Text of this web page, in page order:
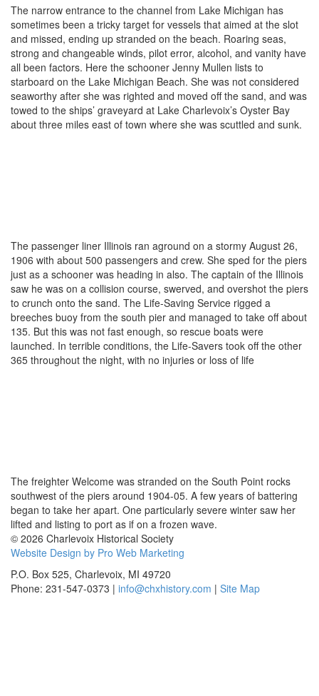
The narrow entrance to the channel from Lake Michigan has
sometimes been a tricky target for vessels that aimed at the slot
and missed, ending up stranded on the beach. Roaring seas,
strong and changeable winds, pilot error, alcohol, and vanity have
all been factors. Here the schooner Jenny Mullen lists to
starboard on the Lake Michigan Beach. She was not considered
seaworthy after she was righted and moved off the sand, and was
towed to the ships’ graveyard at Lake Charlevoix’s Oyster Bay
about three miles east of town where she was scuttled and sunk.
The passenger liner Illinois ran aground on a stormy August 26,
1906 with about 500 passengers and crew. She sped for the piers
just as a schooner was heading in also. The captain of the Illinois
saw he was on a collision course, swerved, and overshot the piers
to crunch onto the sand. The Life-Saving Service rigged a
breeches buoy from the south pier and managed to take off about
135. But this was not fast enough, so rescue boats were
launched. In terrible conditions, the Life-Savers took off the other
365 throughout the night, with no injuries or loss of life
The freighter Welcome was stranded on the South Point rocks
southwest of the piers around 1904-05. A few years of battering
began to take her apart. One particularly severe winter saw her
lifted and listing to port as if on a frozen wave.
© 2026 Charlevoix Historical Society
Website Design by Pro Web Marketing
P.O. Box 525, Charlevoix, MI 49720
Phone: 231-547-0373 | info@chxhistory.com | Site Map